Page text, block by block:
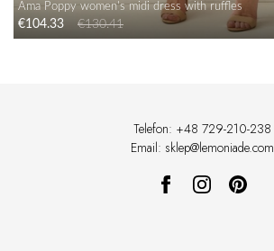
Ama Poppy women's midi dress with ruffles
€104.33 €130.41
Telefon: +48 729-210-238
Email: sklep@lemoniade.com